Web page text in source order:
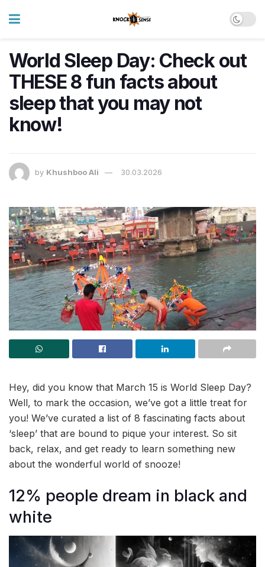
World Sleep Day: Check out
THESE 8 fun facts about
sleep that you may not
know!
by Khushboo Ali 30.03.2026
Hey, did you know that March 15 is World Sleep Day?
Well, to mark the occasion, we’ve got a little treat for
you! We’ve curated a list of 8 fascinating facts about
‘sleep’ that are bound to pique your interest. So sit
back, relax, and get ready to learn something new
about the wonderful world of snooze!
12% people dream in black and
white